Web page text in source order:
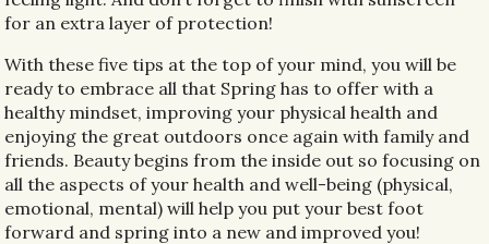
for an extra layer of protection!
With these five tips at the top of your mind, you will be
ready to embrace all that Spring has to offer with a
healthy mindset, improving your physical health and
enjoying the great outdoors once again with family and
friends. Beauty begins from the inside out so focusing on
all the aspects of your health and well-being (physical,
emotional, mental) will help you put your best foot
forward and spring into a new and improved you!